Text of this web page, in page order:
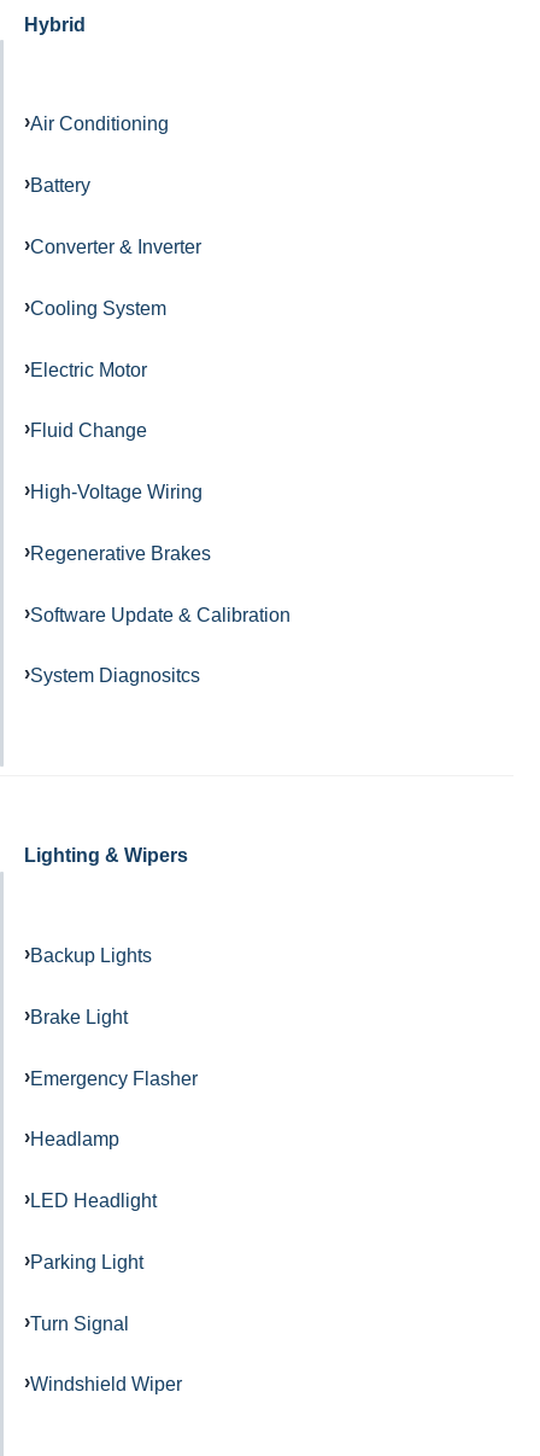
Hybrid
Air Conditioning
Battery
Converter & Inverter
Cooling System
Electric Motor
Fluid Change
High-Voltage Wiring
Regenerative Brakes
Software Update & Calibration
System Diagnositcs
Lighting & Wipers
Backup Lights
Brake Light
Emergency Flasher
Headlamp
LED Headlight
Parking Light
Turn Signal
Windshield Wiper